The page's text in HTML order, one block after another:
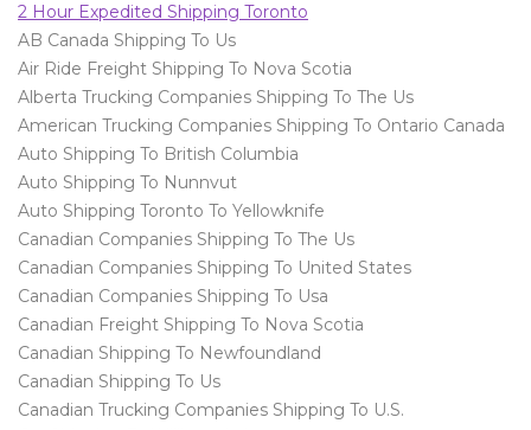
2 Hour Expedited Shipping Toronto
AB Canada Shipping To Us
Air Ride Freight Shipping To Nova Scotia
Alberta Trucking Companies Shipping To The Us
American Trucking Companies Shipping To Ontario Canada
Auto Shipping To British Columbia
Auto Shipping To Nunnvut
Auto Shipping Toronto To Yellowknife
Canadian Companies Shipping To The Us
Canadian Companies Shipping To United States
Canadian Companies Shipping To Usa
Canadian Freight Shipping To Nova Scotia
Canadian Shipping To Newfoundland
Canadian Shipping To Us
Canadian Trucking Companies Shipping To U.S.